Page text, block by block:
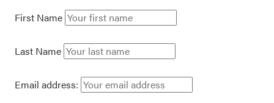
First Name
Last Name
Email address: